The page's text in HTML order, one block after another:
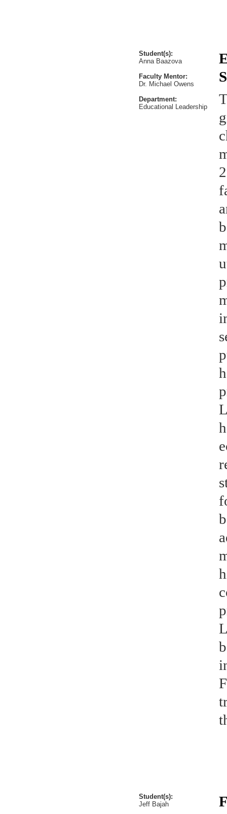
Student(s):
Anna Baazova
Faculty Mentor:
Dr. Michael Owens
Department:
Educational Leadership
Student(s):
Jeff Bajah